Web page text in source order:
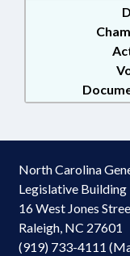
North Carolina
Legislative Building
16 West Jones
Raleigh, NC 27601
(919) 733-4111